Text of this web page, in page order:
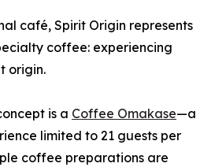
café, Spirit Origin represents
coffee: experiencing
origin.
is a Coffee Omakase—a
limited to 21 guests per
coffee preparations are